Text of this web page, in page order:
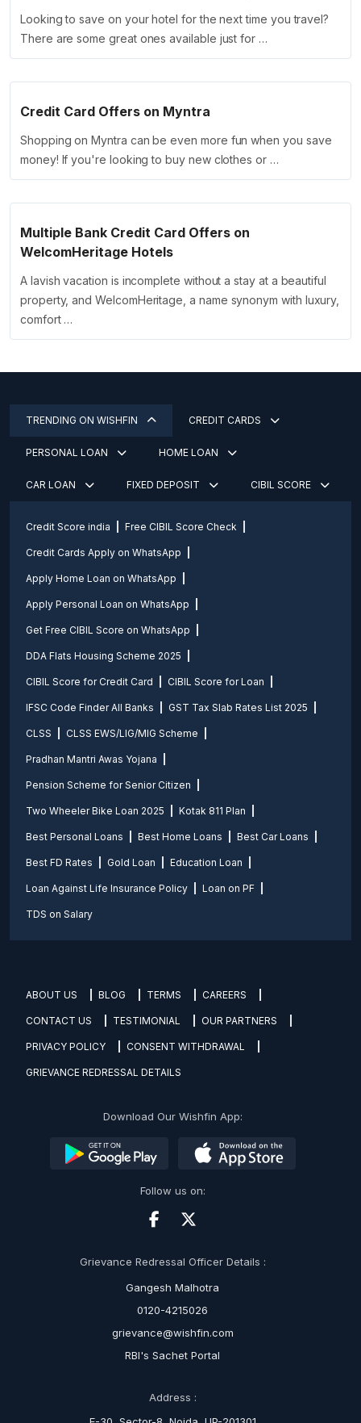
Looking to save on your hotel for the next time you travel?
There are some great ones available just for …
Credit Card Offers on Myntra
Shopping on Myntra can be even more fun when you save
money! If you're looking to buy new clothes or …
Multiple Bank Credit Card Offers on
WelcomHeritage Hotels
A lavish vacation is incomplete without a stay at a beautiful
property, and WelcomHeritage, a name synonym with luxury,
comfort …
TRENDING ON WISHFIN CREDIT CARDS
PERSONAL LOAN HOME LOAN
CAR LOAN FIXED DEPOSIT CIBIL SCORE
Credit Score india Free CIBIL Score Check
Credit Cards Apply on WhatsApp
Apply Home Loan on WhatsApp
Apply Personal Loan on WhatsApp
Get Free CIBIL Score on WhatsApp
DDA Flats Housing Scheme 2025
CIBIL Score for Credit Card CIBIL Score for Loan
IFSC Code Finder All Banks GST Tax Slab Rates List 2025
CLSS CLSS EWS/LIG/MIG Scheme
Pradhan Mantri Awas Yojana
Pension Scheme for Senior Citizen
Two Wheeler Bike Loan 2025 Kotak 811 Plan
Best Personal Loans Best Home Loans Best Car Loans
Best FD Rates Gold Loan Education Loan
Loan Against Life Insurance Policy Loan on PF
TDS on Salary
ABOUT US BLOG TERMS CAREERS
CONTACT US TESTIMONIAL OUR PARTNERS
PRIVACY POLICY CONSENT WITHDRAWAL
GRIEVANCE REDRESSAL DETAILS
Download Our Wishfin App:
Follow us on:
Grievance Redressal Officer Details :
Gangesh Malhotra
0120-4215026
grievance@wishfin.com
RBI's Sachet Portal
Address :